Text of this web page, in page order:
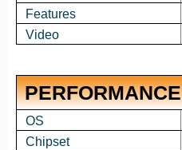
Features
Video
PERFORMANCE
OS
Chipset